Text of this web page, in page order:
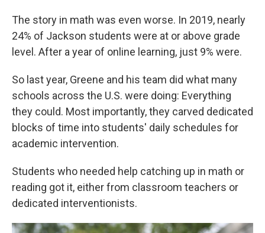
The story in math was even worse. In 2019, nearly
24% of Jackson students were at or above grade
level. After a year of online learning, just 9% were.
So last year, Greene and his team did what many
schools across the U.S. were doing: Everything
they could. Most importantly, they carved dedicated
blocks of time into students' daily schedules for
academic intervention.
Students who needed help catching up in math or
reading got it, either from classroom teachers or
dedicated interventionists.